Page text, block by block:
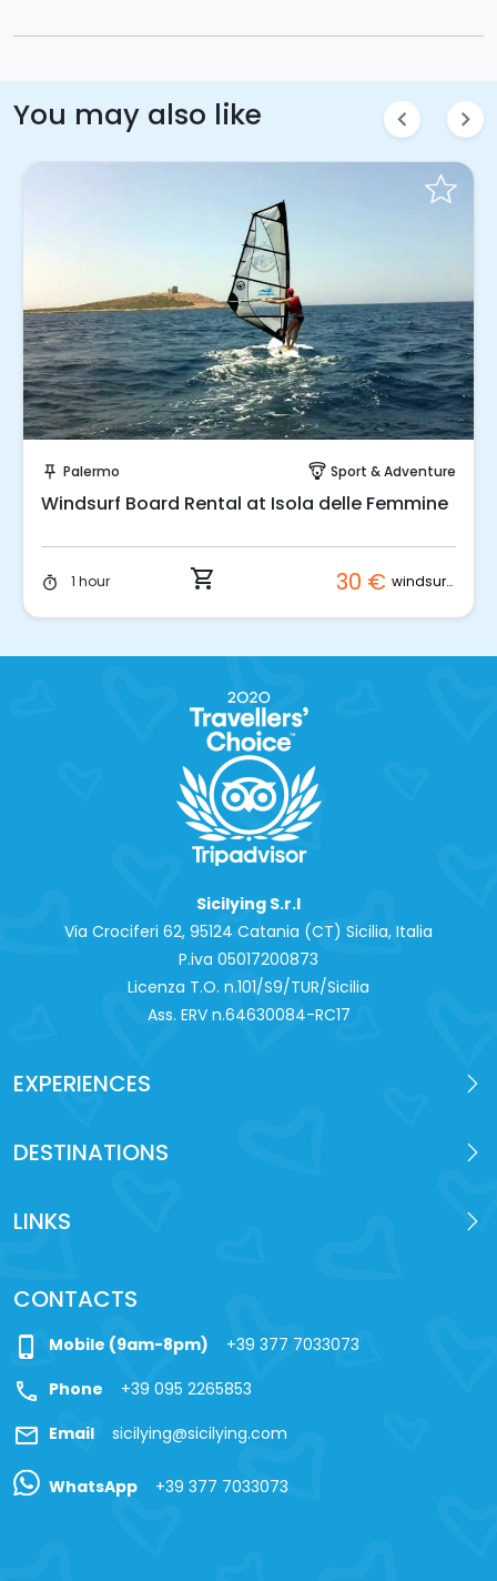
You may also like chevron_left chevron_right
push_pin Palermo paragliding Sport & Adventure
Windsurf Board Rental at Isola delle Femmine
timer 1 hour shopping_cart 30 € windsurf board
Sicilying S.r.l
Via Crociferi 62, 95124 Catania (CT) Sicilia, Italia
P.iva 0‍5017200873
Licenza T.O. n.101/S9/TUR/Sicilia
Ass. ERV n.64630084-RC17
EXPERIENCES
DESTINATIONS
LINKS
CONTACTS
phone_iphone Mobile (9am-8pm) +39 377 7033073
call Phone +39 095 2265853
mail Email sicilying@sicilying.com
WhatsApp +39 377 7033073